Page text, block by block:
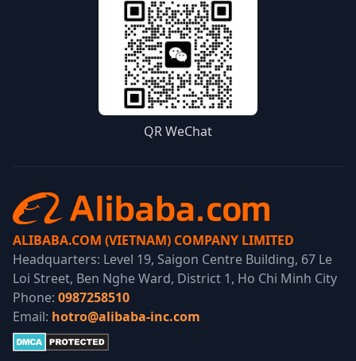
QR WeChat
ALIBABA.COM (VIETNAM) COMPANY LIMITED
Headquarters: Level 19, Saigon Centre Building, 67 Le
Loi Street, Ben Nghe Ward, District 1, Ho Chi Minh City
Phone: 0987258510
Email: hotro@alibaba-inc.com